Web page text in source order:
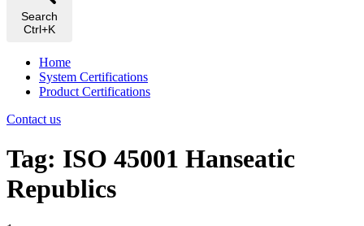
Search
Ctrl+K
Home
System Certifications
Product Certifications
Contact us
Tag: ISO 45001 Hanseatic
Republics